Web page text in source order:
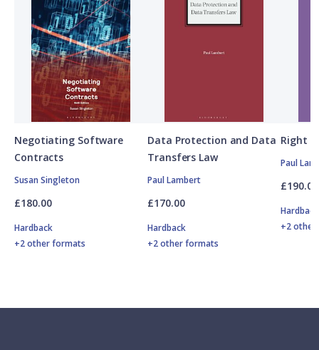
Negotiating Software
Contracts
Susan Singleton
£180.00
Hardback
+2 other formats
Data Protection and Data
Transfers Law
Paul Lambert
£170.00
Hardback
+2 other formats
Right
Paul
£190.00
Hardback
+2